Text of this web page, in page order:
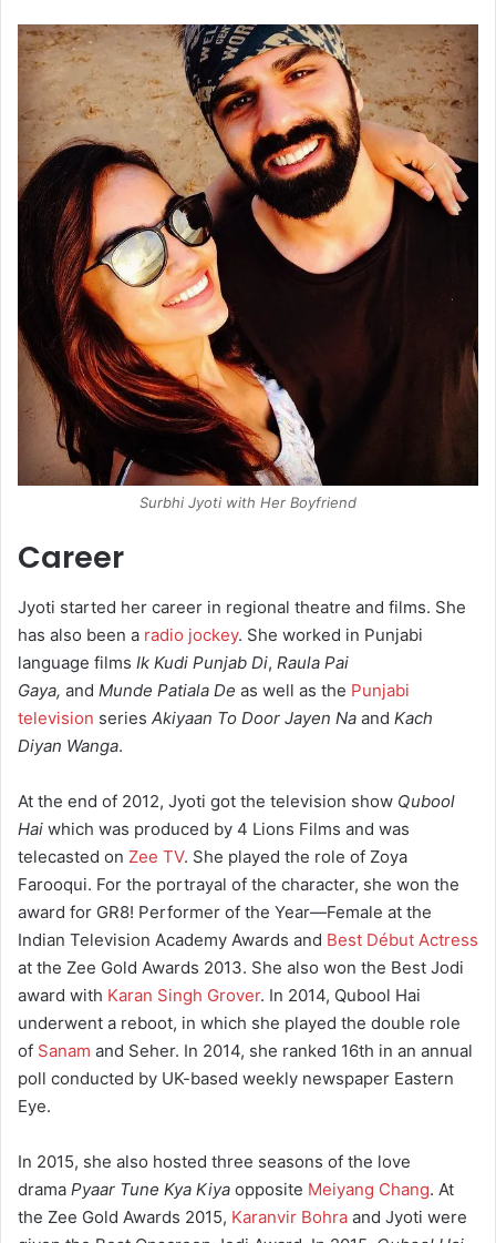
Surbhi Jyoti with Her Boyfriend
Career
Jyoti started her career in regional theatre and films. She
has also been a radio jockey. She worked in Punjabi
language films Ik Kudi Punjab Di, Raula Pai
Gaya, and Munde Patiala De as well as the Punjabi
television series Akiyaan To Door Jayen Na and Kach
Diyan Wanga.
At the end of 2012, Jyoti got the television show Qubool
Hai which was produced by 4 Lions Films and was
telecasted on Zee TV. She played the role of Zoya
Farooqui. For the portrayal of the character, she won the
award for GR8! Performer of the Year—Female at the
Indian Television Academy Awards and Best Début Actress
at the Zee Gold Awards 2013. She also won the Best Jodi
award with Karan Singh Grover. In 2014, Qubool Hai
underwent a reboot, in which she played the double role
of Sanam and Seher. In 2014, she ranked 16th in an annual
poll conducted by UK-based weekly newspaper Eastern
Eye.
In 2015, she also hosted three seasons of the love
drama Pyaar Tune Kya Kiya opposite Meiyang Chang. At
the Zee Gold Awards 2015, Karanvir Bohra and Jyoti were